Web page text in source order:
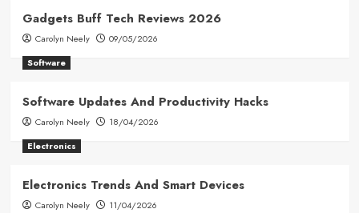
Gadgets Buff Tech Reviews 2026
Carolyn Neely
09/05/2026
Software
Software Updates And Productivity Hacks
Carolyn Neely
18/04/2026
Electronics
Electronics Trends And Smart Devices
Carolyn Neely
11/04/2026